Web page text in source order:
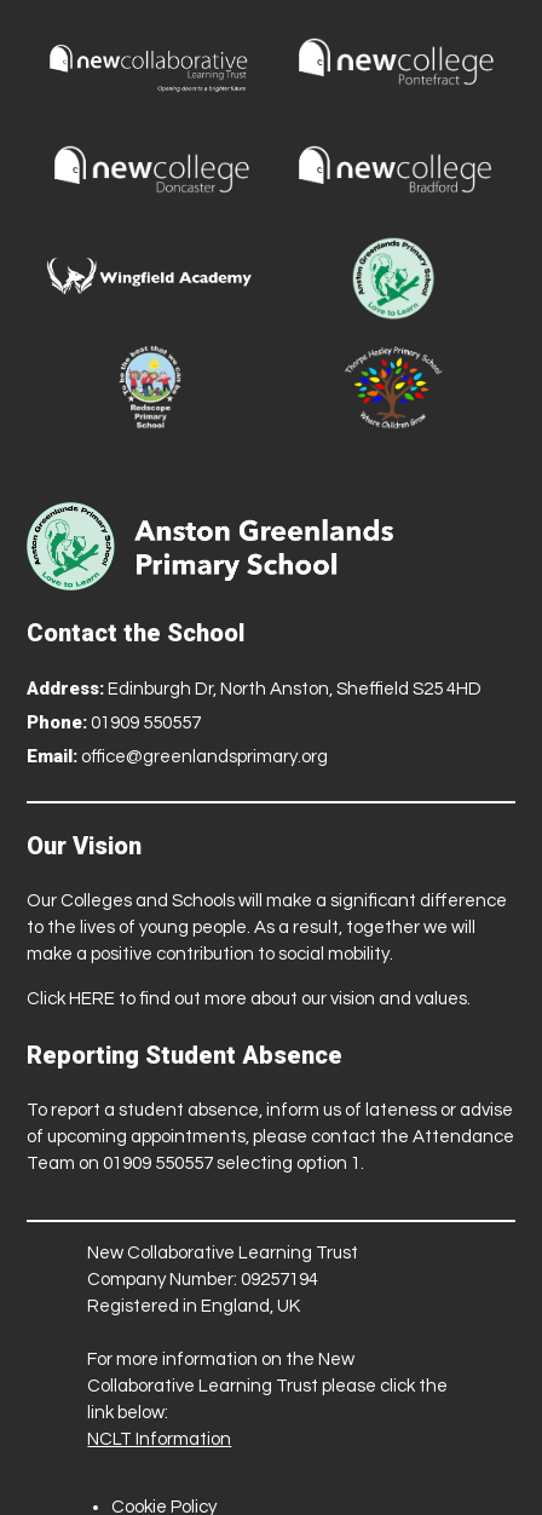
Contact the School
Address: Edinburgh Dr, North Anston, Sheffield S25 4HD
Phone: 01909 550557
Email: office@greenlandsprimary.org
Our Vision
Our Colleges and Schools will make a significant difference
to the lives of young people. As a result, together we will
make a positive contribution to social mobility.
Click HERE to find out more about our vision and values.
Reporting Student Absence
To report a student absence, inform us of lateness or advise
of upcoming appointments, please contact the Attendance
Team on 01909 550557 selecting option 1.
New Collaborative Learning Trust
Company Number: 09257194
Registered in England, UK
For more information on the New
Collaborative Learning Trust please click the
link below:
NCLT Information
Cookie Policy